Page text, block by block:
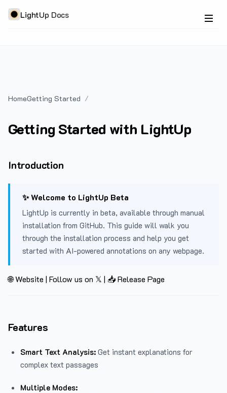
LightUp Docs
HomeGetting Started
Getting Started with LightUp
Introduction
✨ Welcome to LightUp Beta
LightUp is currently in beta, available through manual
installation from GitHub. This guide will walk you
through the installation process and help you get
started with AI-powered annotations on any webpage.
🌐 Website | Follow us on 𝕏 | 📥 Release Page
Features
Smart Text Analysis: Get instant explanations for
complex text passages
Multiple Modes: